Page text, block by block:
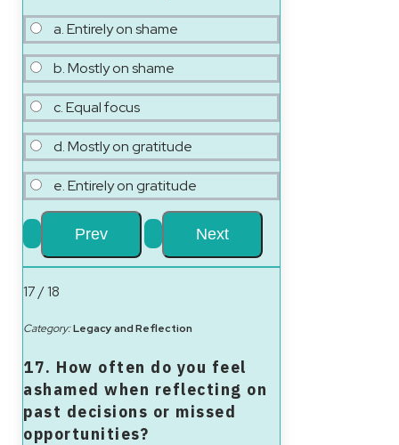
a. Entirely on shame
b. Mostly on shame
c. Equal focus
d. Mostly on gratitude
e. Entirely on gratitude
17 / 18
Category:Legacy and Reflection
17. How often do you feel
ashamed when reflecting on
past decisions or missed
opportunities?